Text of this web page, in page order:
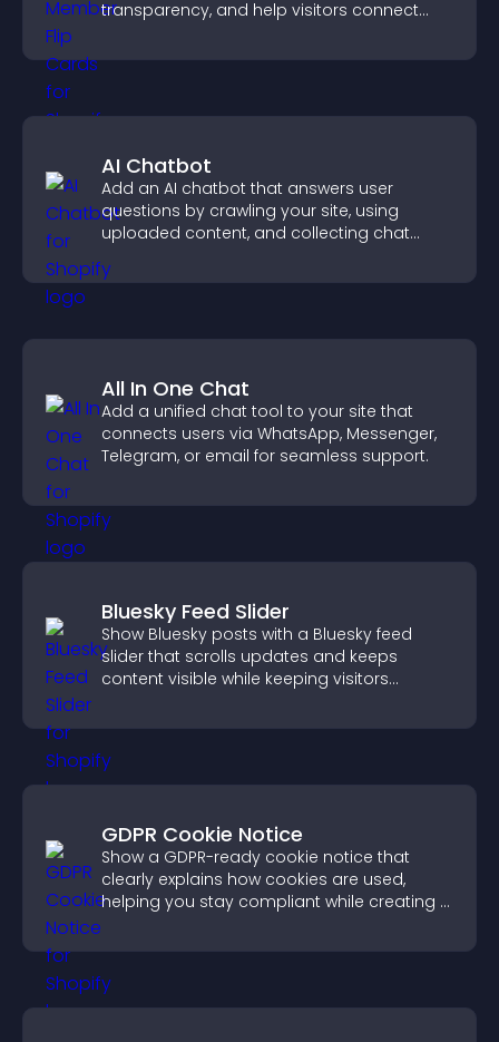
transparency, and help visitors connect
AI Chatbot
Add an AI chatbot that answers user
questions by crawling your site, using
uploaded content, and collecting chat
All In One Chat
Add a unified chat tool to your site that
connects users via WhatsApp, Messenger,
Telegram, or email for seamless support.
Bluesky Feed Slider
Show Bluesky posts with a Bluesky feed
slider that scrolls updates and keeps
content visible while keeping visitors
GDPR Cookie Notice
Show a GDPR-ready cookie notice that
clearly explains how cookies are used,
helping you stay compliant while creating a
visitors.